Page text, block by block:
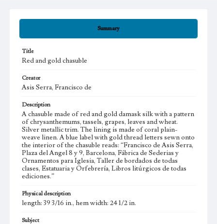
Summary
Title
Red and gold chasuble
Creator
Asis Serra, Francisco de
Description
A chasuble made of red and gold damask silk with a pattern
of chrysanthemums, tassels, grapes, leaves and wheat.
Silver metallic trim. The lining is made of coral plain-
weave linen. A blue label with gold thread letters sewn onto
the interior of the chasuble reads: “Francisco de Asis Serra,
Plaza del Angel 8 y 9, Barcelona, Fábrica de Sederias y
Ornamentos para Iglesia, Taller de bordados de todas
clases, Estatuaria y Orfebrería, Libros litúrgicos de todas
ediciones.”
Physical description
length: 39 3/16 in., hem width: 24 1/2 in.
Subject